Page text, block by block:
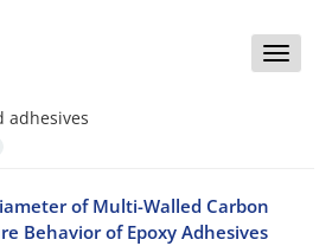
Toggle
adhesives
of Multi-Walled Carbon
Behavior of Epoxy Adhesives